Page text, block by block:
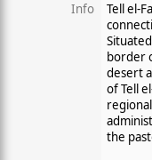
Info
Tell el-
border
desert
of Tell
the